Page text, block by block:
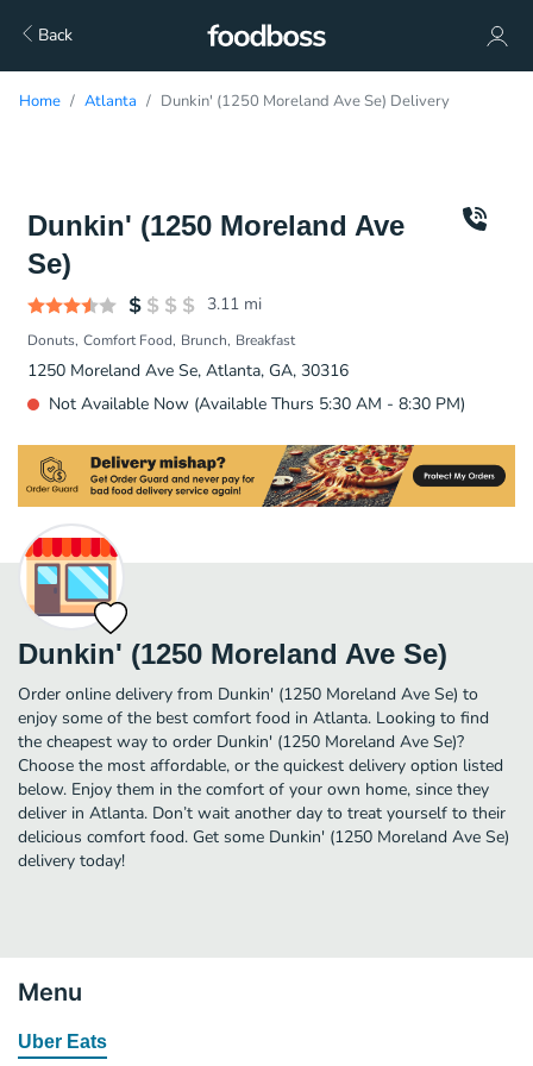
Back
Home Atlanta Dunkin' (1250 Moreland Ave Se) Delivery
Dunkin' (1250 Moreland Ave
Se)
3.11 mi
Donuts Comfort Food Brunch Breakfast
1250 Moreland Ave Se, Atlanta, GA, 30316
Not Available Now (Available Thurs 5:30 AM - 8:30 PM)
Dunkin' (1250 Moreland Ave Se)
Order online delivery from Dunkin' (1250 Moreland Ave Se) to
enjoy some of the best comfort food in Atlanta. Looking to find
the cheapest way to order Dunkin' (1250 Moreland Ave Se)?
Choose the most affordable, or the quickest delivery option listed
below. Enjoy them in the comfort of your own home, since they
deliver in Atlanta. Don’t wait another day to treat yourself to their
delicious comfort food. Get some Dunkin' (1250 Moreland Ave Se)
delivery today!
Menu
Uber Eats